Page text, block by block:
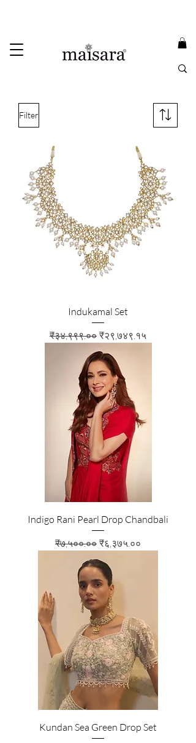
Filter
Indukamal Set
Regular Price
₹३४,९९९.०० Sale Price
₹२९,७४९.१५
Indigo Rani Pearl Drop Chandbali
Regular Price
₹७,५००.०० Sale Price
₹६,३७५.००
Kundan Sea Green Drop Set